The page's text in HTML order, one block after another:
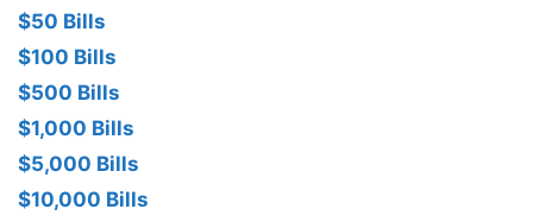
$50 Bills
$100 Bills
$500 Bills
$1,000 Bills
$5,000 Bills
$10,000 Bills